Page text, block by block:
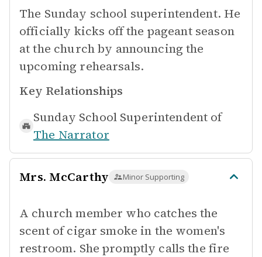
The Sunday school superintendent. He
officially kicks off the pageant season
at the church by announcing the
upcoming rehearsals.
Key Relationships
Sunday School Superintendent of
The Narrator
Mrs. McCarthy Minor Supporting
A church member who catches the
scent of cigar smoke in the women's
restroom. She promptly calls the fire